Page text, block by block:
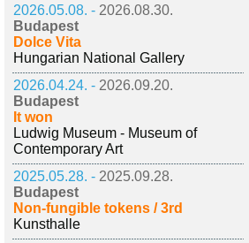
2026.05.08. - 2026.08.30.
Budapest
Dolce Vita
Hungarian National Gallery
2026.04.24. - 2026.09.20.
Budapest
It won
Ludwig Museum - Museum of
Contemporary Art
2025.05.28. - 2025.09.28.
Budapest
Non-fungible tokens / 3rd
Kunsthalle